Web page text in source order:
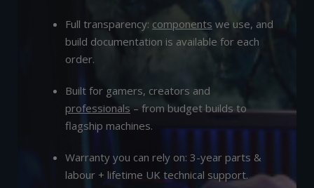
Full transparency: components we use, and
build documentation is available for each
order.
Built for gamers, creators and
professionals – from budget builds to
flagship machines.
Warranty you can rely on: 3-year parts &
labour + lifetime UK technical support.